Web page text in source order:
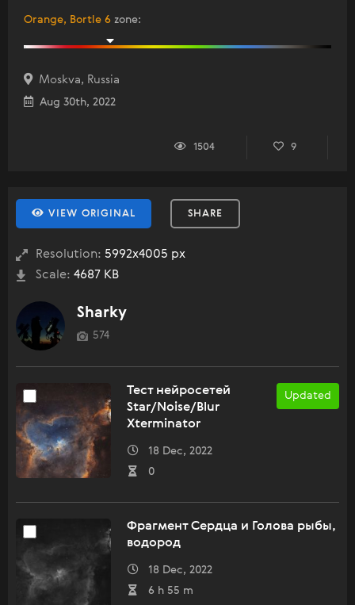
Orange, Bortle 6 zone:
Moskva, Russia
Aug 30th, 2022
1504 9
VIEW ORIGINAL SHARE
Resolution: 5992x4005 px
Scale: 4687 KB
Sharky
574
Updated
Тест нейросетей
Star/Noise/Blur
Xterminator
18 Dec, 2022
0
Фрагмент Сердца и Голова рыбы,
водород
18 Dec, 2022
6 h 55 m